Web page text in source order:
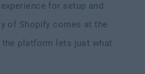
for setup and
of Shopify comes at the
platform lets just what